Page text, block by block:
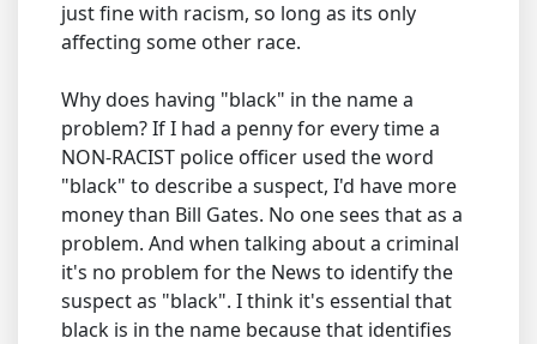
just fine with racism, so long as its only
affecting some other race.
Why does having "black" in the name a
problem? If I had a penny for every time a
NON-RACIST police officer used the word
"black" to describe a suspect, I'd have more
money than Bill Gates. No one sees that as a
problem. And when talking about a criminal
it's no problem for the News to identify the
suspect as "black". I think it's essential that
black is in the name because that identifies